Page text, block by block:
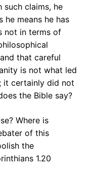
such claims, he
he means he has
not in terms of
that careful
is not what led
it certainly did not
the Bible say?
Where is
of this
the
1.20